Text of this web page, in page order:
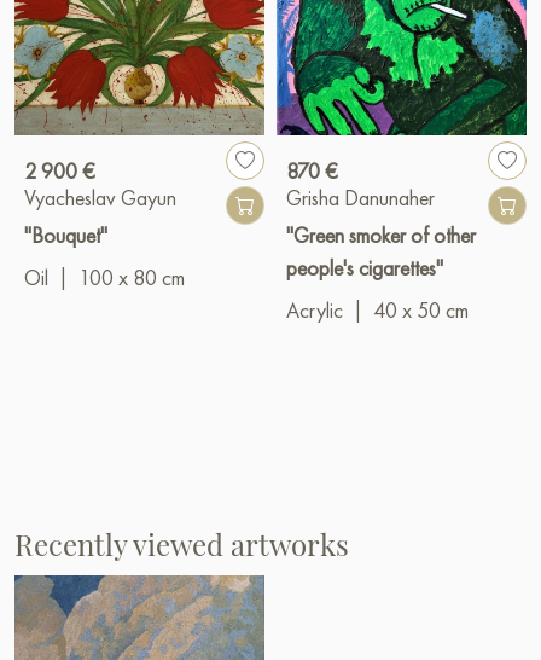
2 900 €
Vyacheslav Gayun
"Bouquet"
Oil
100 x 80 cm
870 €
Grisha Danunaher
"Green smoker of other
people's cigarettes"
Acrylic
40 x 50 cm
Recently viewed artworks